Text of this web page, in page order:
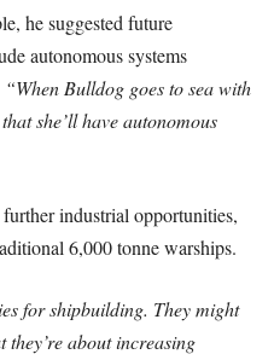
he suggested future
autonomous systems
“When Bulldog goes to sea with
she’ll have autonomous
industrial opportunities,
6,000 tonne warships.
for shipbuilding. They might
they’re about increasing